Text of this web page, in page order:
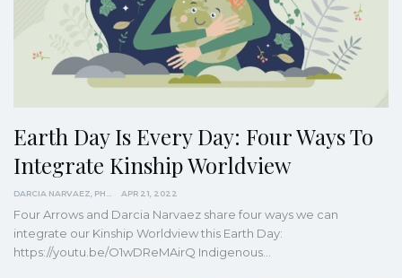
Earth Day Is Every Day: Four Ways To
Integrate Kinship Worldview
APR 21, 2022
Four Arrows and Darcia Narvaez share four ways we can
integrate our Kinship Worldview this Earth Day:
https://youtu.be/O1wDReMAirQ Indigenous